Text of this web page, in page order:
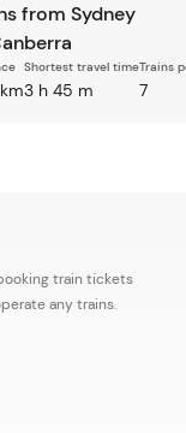
from Sydney
Shortest travel time
3 h 45 m
Trains
7
train tickets
any trains.